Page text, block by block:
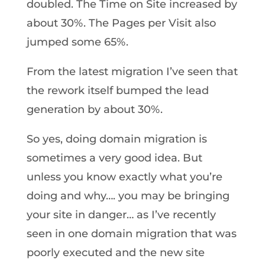
doubled. The Time on Site increased by
about 30%. The Pages per Visit also
jumped some 65%.
From the latest migration I’ve seen that
the rework itself bumped the lead
generation by about 30%.
So yes, doing domain migration is
sometimes a very good idea. But
unless you know exactly what you’re
doing and why…. you may be bringing
your site in danger… as I’ve recently
seen in one domain migration that was
poorly executed and the new site